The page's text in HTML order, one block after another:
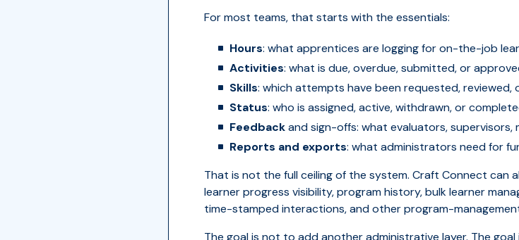
For most teams, that starts with the essentials:
Hours: what apprentices are logging for on-the-job
Activities: what is due, overdue, submitted, or
Skills: which attempts have been requested, reviewed,
Status: who is assigned, active, withdrawn, or
Feedbackand sign-offs: what evaluators,
Reports and exports: what administrators need for
That is not the full ceiling of the system. Craft Connect can
learner progress visibility, program history, bulk learner
time-stamped interactions, and other program-
The goal is not to add another administrative layer. The